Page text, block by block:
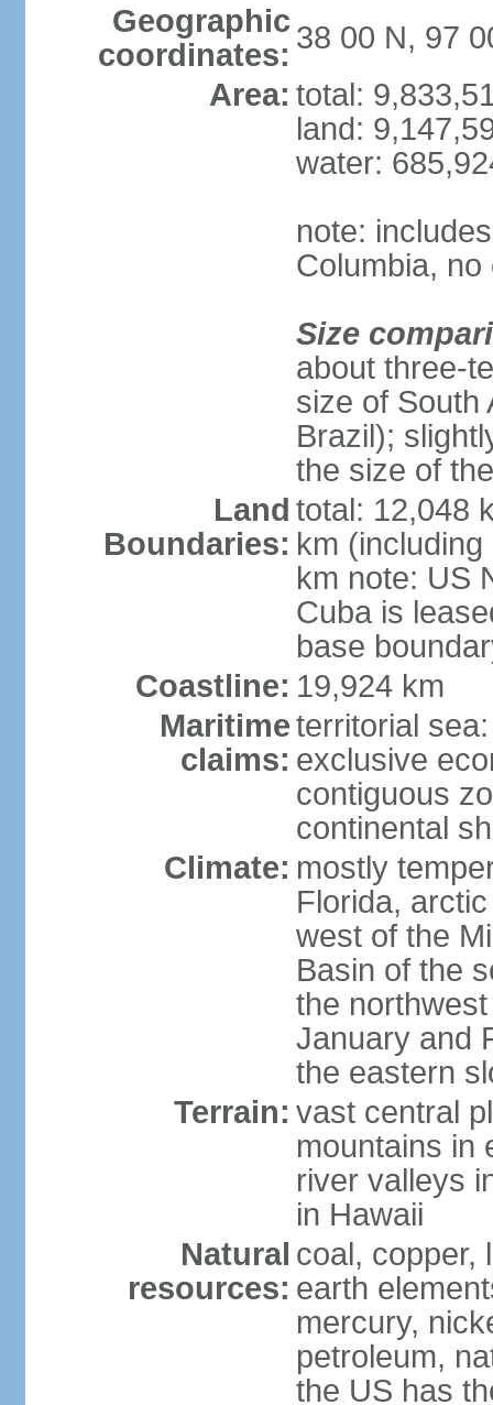
Geographic
coordinates: 38 00 N, 97
Area: total:
land:
water:
note:
Columbia,
Size
about three-
size of South
Brazil);
the size of
Land
Boundaries:
total: 12,048
km
km note: US
Cuba is
base
Coastline: 19,924 km
Maritime
claims:
territorial
exclusive
contiguous
continental
Climate: mostly
Florida,
west of the
Basin of the
the
January and
the eastern
Terrain: vast central
mountains in
river valleys
in Hawaii
Natural
resources:
coal, copper,
earth
mercury,
petroleum,
the US has